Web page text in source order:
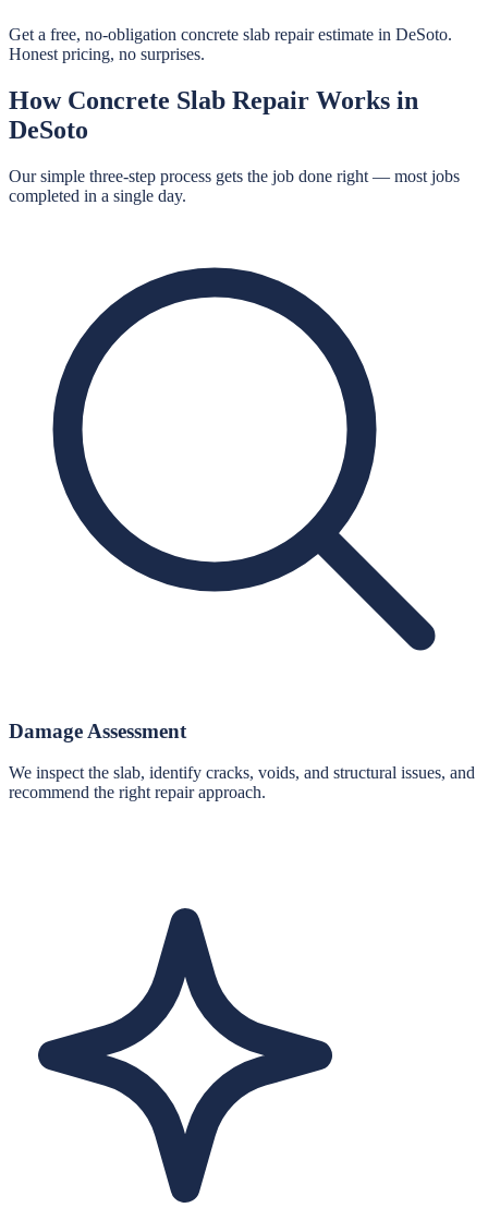
Get a free, no-obligation concrete slab repair estimate in DeSoto.
Honest pricing, no surprises.
How Concrete Slab Repair Works in
DeSoto
Our simple three-step process gets the job done right — most jobs
completed in a single day.
Damage Assessment
We inspect the slab, identify cracks, voids, and structural issues, and
recommend the right repair approach.